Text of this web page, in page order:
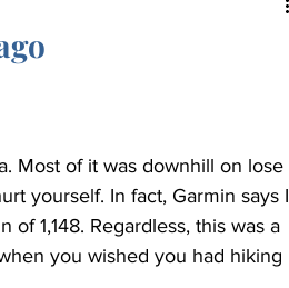
Most of it was downhill on lose
yourself. In fact, Garmin says I
1,148. Regardless, this was a
you wished you had hiking